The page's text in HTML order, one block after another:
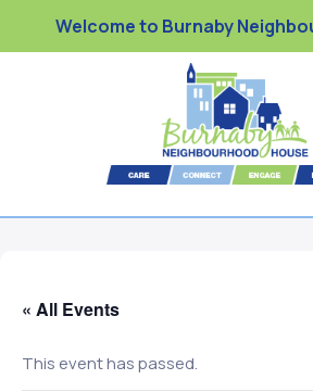
Welcome to Burnaby
« All Events
This event has passed.